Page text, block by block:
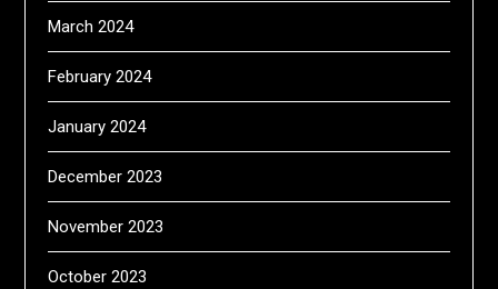
March 2024
February 2024
January 2024
December 2023
November 2023
October 2023